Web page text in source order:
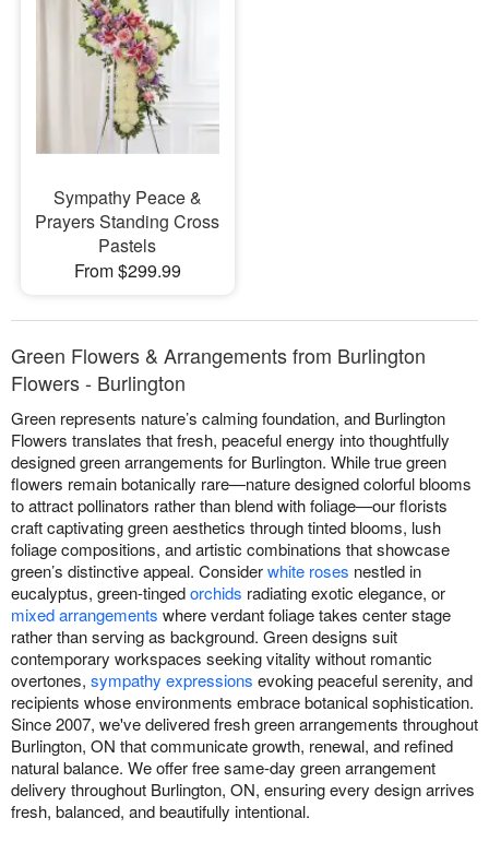
Sympathy Peace &
Prayers Standing Cross
Pastels
From $299.99
Green Flowers & Arrangements from Burlington
Flowers - Burlington
Green represents nature’s calming foundation, and Burlington
Flowers translates that fresh, peaceful energy into thoughtfully
designed green arrangements for Burlington. While true green
flowers remain botanically rare—nature designed colorful blooms
to attract pollinators rather than blend with foliage—our florists
craft captivating green aesthetics through tinted blooms, lush
foliage compositions, and artistic combinations that showcase
green’s distinctive appeal. Considerwhite roses nestled in
eucalyptus, green-tingedorchids radiating exotic elegance, or
mixed arrangements where verdant foliage takes center stage
rather than serving as background. Green designs suit
contemporary workspaces seeking vitality without romantic
overtones, sympathy expressions evoking peaceful serenity, and
recipients whose environments embrace botanical sophistication.
Since 2007, we've delivered fresh green arrangements throughout
Burlington, ON that communicate growth, renewal, and refined
natural balance. We offer free same-day green arrangement
delivery throughout Burlington, ON, ensuring every design arrives
fresh, balanced, and beautifully intentional.